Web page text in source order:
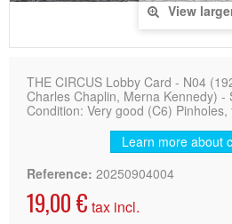
View
THE CIRCUS Lobby Card - N04
Charles Chaplin, Merna Kennedy) -
Condition: Very good (C6) Pinholes,
Learn more about
Reference: 20250904004
19,00 € tax incl.